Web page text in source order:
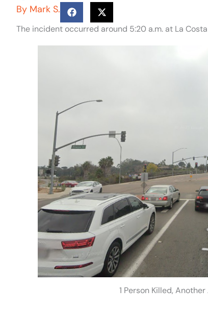
By Mark S.
The incident occurred around 5:20 a.m. at La
1 Person Killed,